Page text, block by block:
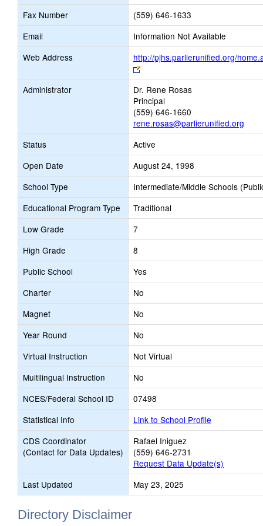
Fax Number
(559) 646-1633
Email
Information Not Available
Web Address
http://pjhs.parlierunified.org/
Link
opens
new
browser
tab
Administrator
Dr. Rene Rosas
Principal
(559) 646-1660
rene.rosas@parlierunified.org
Status
Active
Open Date
August 24, 1998
School Type
Intermediate/Middle Schools
Educational Program Type
Traditional
Low Grade
7
High Grade
8
Public School
Yes
Charter
No
Magnet
No
Year Round
No
Virtual Instruction
Not Virtual
Multilingual Instruction
No
NCES/Federal School ID
07498
Statistical Info
Link to School Profile
CDS Coordinator
(Contact for Data Updates)
Rafael Iniguez
(559) 646-2731
Request Data Update(s)
Last Updated
May 23, 2025
Directory Disclaimer